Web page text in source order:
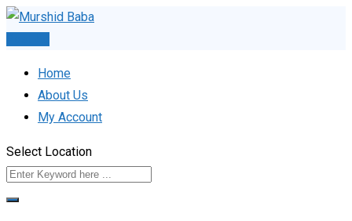
Skip
Home
About Us
My Account
Select Location